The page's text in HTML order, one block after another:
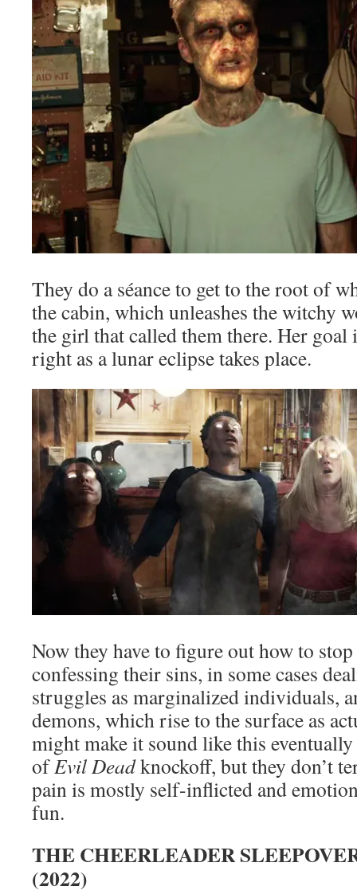
They do a séance to get to the root of
the cabin, which unleashes the witchy
the girl that called them there. Her goal
right as a lunar eclipse takes place.
Now they have to figure out how to
confessing their sins, in some cases
struggles as marginalized individuals,
demons, which rise to the surface as
might make it sound like this
ofEvil Deadknockoff, but they don’t
pain is mostly self-inflicted and
fun.
THE CHEERLEADER
(2022)